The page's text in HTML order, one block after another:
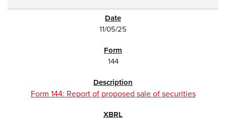
11/05/25
144
Form 144: Report of proposed sale of securities